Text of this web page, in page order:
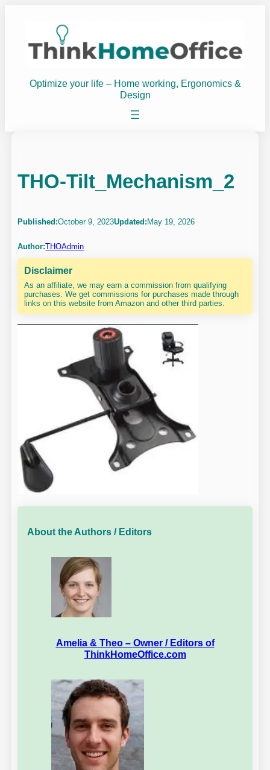
Optimize your life – Home working, Ergonomics &
Design
THO-Tilt_Mechanism_2
Published:October 9, 2023Updated: May 19, 2026
Author:THOAdmin
Disclaimer
As an affiliate, we may earn a commission from qualifying
purchases. We get commissions for purchases made through
links on this website from Amazon and other third parties.
About the Authors / Editors
Amelia & Theo – Owner / Editors of
ThinkHomeOffice.com